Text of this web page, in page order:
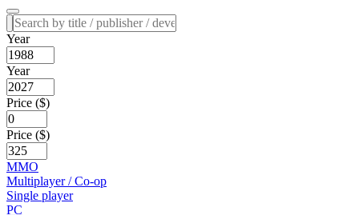
Year
Year
Price ($)
Price ($)
MMO
Multiplayer / Co-op
Single player
PC